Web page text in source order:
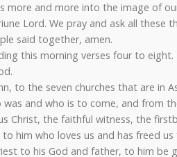
more and more into the image of
Lord. We pray and ask all these
said together, amen.
this morning verses four to eight.
to the seven churches that are in
and who is to come, and from
Christ, the faithful witness, the
him who loves us and has freed us
to his God and father, to him be